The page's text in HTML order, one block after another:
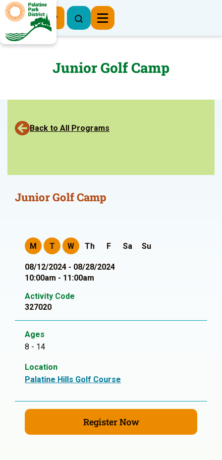
Register Now
Junior Golf Camp
Back to All Programs
Junior Golf Camp
M T W Th F Sa Su
08/12/2024 - 08/28/2024
10:00am - 11:00am
Activity Code
327020
Ages
8 - 14
Location
Palatine Hills Golf Course
Register Now